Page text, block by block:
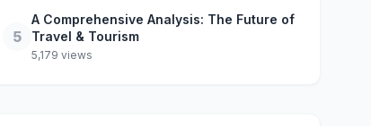
5
A Comprehensive Analysis: The Future of
Travel & Tourism
5,179 views